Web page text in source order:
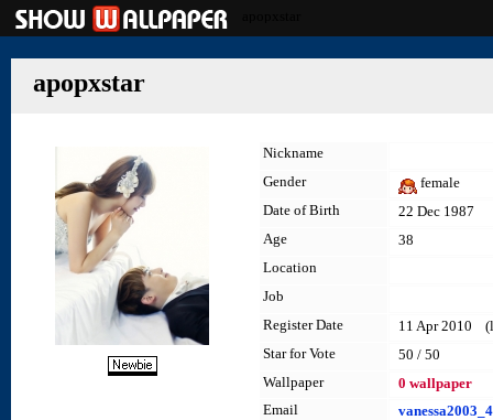
apopxstar
Nickname
Gender
female
Date of Birth
22 Dec 1987
Age
38
Location
Job
Register Date
11 Apr 2010
Star for Vote
50 / 50
Wallpaper
0 wallpaper
Email